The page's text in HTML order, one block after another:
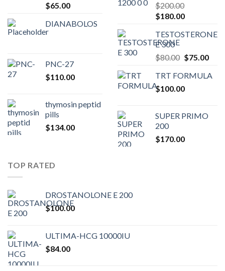
$65.00
DIANABOLOS
PNC-27
$110.00
thymosin peptid
pills
$134.00
$200.00
Original
was:
$200.00.
$180.00Current
is:
TESTOSTERONE
E 300
$80.00 Original
was:
$80.00.
$75.00
is:
TRT FORMULA
$100.00
SUPER PRIMO
200
$170.00
TOP RATED
DROSTANOLONE E 200
$100.00
ULTIMA-HCG 10000IU
$84.00